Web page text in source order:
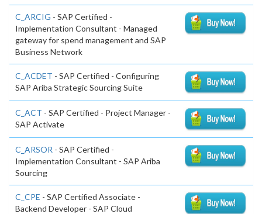
C_ARCIG - SAP Certified -
Implementation Consultant - Managed
gateway for spend management and SAP
Business Network
C_ACDET - SAP Certified - Configuring
SAP Ariba Strategic Sourcing Suite
C_ACT - SAP Certified - Project Manager -
SAP Activate
C_ARSOR - SAP Certified -
Implementation Consultant - SAP Ariba
Sourcing
C_CPE - SAP Certified Associate -
Backend Developer - SAP Cloud